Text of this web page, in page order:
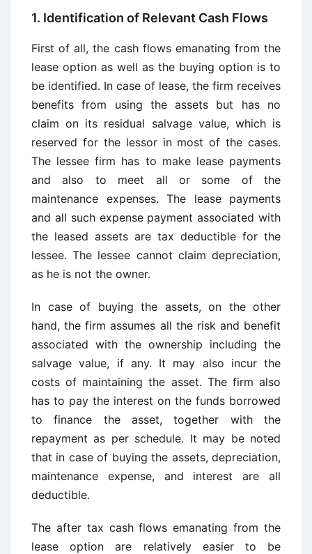
1. Identification of Relevant Cash Flows
First of all, the cash flows emanating from the
lease option as well as the buying option is to
be identified. In case of lease, the firm receives
benefits from using the assets but has no
claim on its residual salvage value, which is
reserved for the lessor in most of the cases.
The lessee firm has to make lease payments
and also to meet all or some of the
maintenance expenses. The lease payments
and all such expense payment associated with
the leased assets are tax deductible for the
lessee. The lessee cannot claim depreciation,
as he is not the owner.
In case of buying the assets, on the other
hand, the firm assumes all the risk and benefit
associated with the ownership including the
salvage value, if any. It may also incur the
costs of maintaining the asset. The firm also
has to pay the interest on the funds borrowed
to finance the asset, together with the
repayment as per schedule. It may be noted
that in case of buying the assets, depreciation,
maintenance expense, and interest are all
deductible.
The after tax cash flows emanating from the
lease option are relatively easier to be